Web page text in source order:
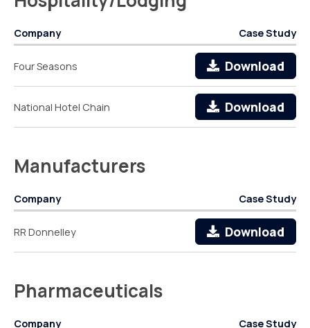
Company Case Study
Four Seasons Download
National Hotel Chain Download
Manufacturers
Company Case Study
RR Donnelley Download
Pharmaceuticals
Company Case Study